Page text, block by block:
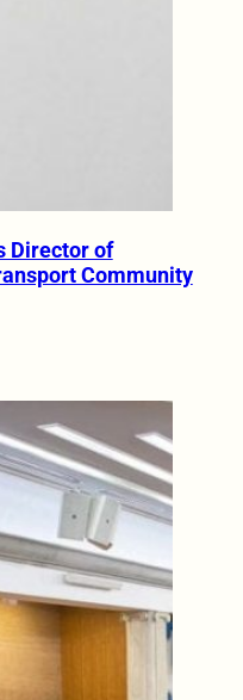
Director of
Community